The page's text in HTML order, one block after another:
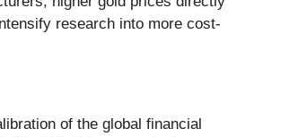
research into more cost-
of the global financial